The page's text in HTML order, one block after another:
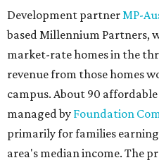
Development partnerMP-
based Millennium Partners,
market-rate homes in the
revenue from those homes
campus. About 90
managed by Foundation
primarily for families
area's median income. The